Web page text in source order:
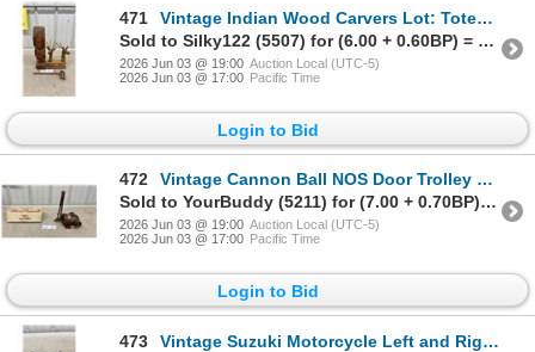
471
Vintage Indian Wood Carvers Lot: Totem Pole, Pipe, and Deer Sculptures
Sold to Silky122 (5507) for (6.00 + 0.60BP) = 6.60
2026 Jun 03 @ 19:00 Auction Local (UTC-5)
2026 Jun 03 @ 17:00 Pacific Time
Login to Bid
472
Vintage Cannon Ball NOS Door Trolley Hanger and Briton T-Shaped Door Closer
Sold to YourBuddy (5211) for (7.00 + 0.70BP) = 7.70
2026 Jun 03 @ 19:00 Auction Local (UTC-5)
2026 Jun 03 @ 17:00 Pacific Time
Login to Bid
473
Vintage Suzuki Motorcycle Left and Right Mirrors, Part Number 36500-35010